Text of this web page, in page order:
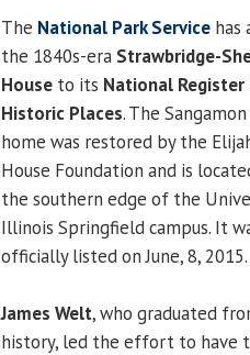
The National Park Service has
the 1840s-era Strawbridge-
House to its National
Historic Places. The
home was restored by the
House Foundation and is
the southern edge of the
Illinois Springfield campus. It
officially listed on June, 8, 2015.
James Welt, who graduated
history, led the effort to have